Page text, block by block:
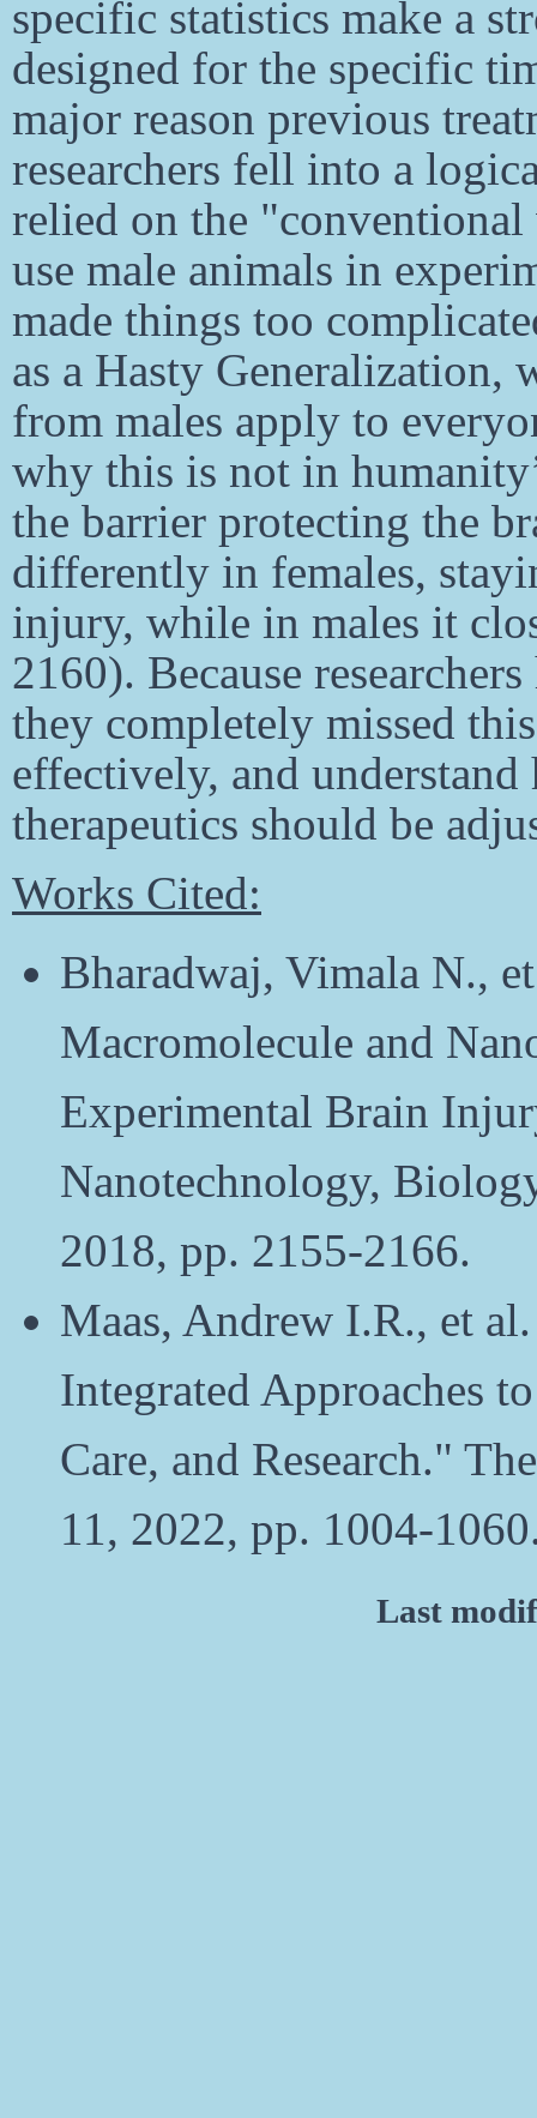
specific statistics make a
designed for the specific
major reason previous
researchers fell into a
relied on the
use male animals in
made things too
as a Hasty Generalization,
from males apply to
why this is not in
the barrier protecting the
differently in females,
injury, while in males it
2160). Because
they completely missed
effectively, and
therapeutics should be
Works Cited:
Bharadwaj, Vimala N.,
Macromolecule and
Experimental Brain
Nanotechnology,
2018, pp. 2155-2166.
Maas, Andrew I.R., et
Integrated Approaches
Care, and Research."
11, 2022, pp. 1004-
Last